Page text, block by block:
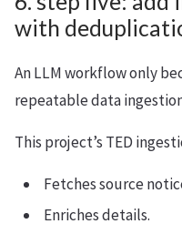
with
An LLM workflow only
repeatable data
This project’s TED
Fetches source
Enriches details.